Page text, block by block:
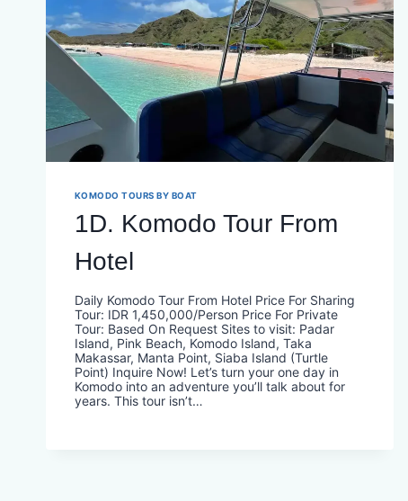
KOMODO TOURS BY BOAT
1D. Komodo Tour From
Hotel
Daily Komodo Tour From Hotel Price For Sharing
Tour: IDR 1,450,000/Person Price For Private
Tour: Based On Request Sites to visit: Padar
Island, Pink Beach, Komodo Island, Taka
Makassar, Manta Point, Siaba Island (Turtle
Point) Inquire Now! Let’s turn your one day in
Komodo into an adventure you’ll talk about for
years. This tour isn’t…